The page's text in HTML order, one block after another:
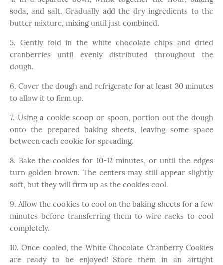
soda, and salt. Gradually add the dry ingredients to the
butter mixture, mixing until just combined.
5. Gently fold in the white chocolate chips and dried
cranberries until evenly distributed throughout the
dough.
6. Cover the dough and refrigerate for at least 30 minutes
to allow it to firm up.
7. Using a cookie scoop or spoon, portion out the dough
onto the prepared baking sheets, leaving some space
between each cookie for spreading.
8. Bake the cookies for 10-12 minutes, or until the edges
turn golden brown. The centers may still appear slightly
soft, but they will firm up as the cookies cool.
9. Allow the cookies to cool on the baking sheets for a few
minutes before transferring them to wire racks to cool
completely.
10. Once cooled, the White Chocolate Cranberry Cookies
are ready to be enjoyed! Store them in an airtight